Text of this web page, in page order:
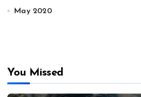
May 2020
You Missed